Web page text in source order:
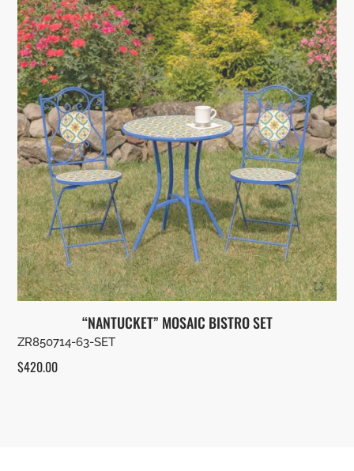
“NANTUCKET” MOSAIC BISTRO SET
ZR850714-63-SET
$420.00